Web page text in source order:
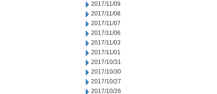
2017/11/09
2017/11/08
2017/11/07
2017/11/06
2017/11/03
2017/11/01
2017/10/31
2017/10/30
2017/10/27
2017/10/26